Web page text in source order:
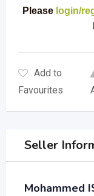
Please login/
Add to
Favourites
Seller
Mohammed